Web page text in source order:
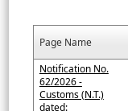
Page Name
Notification No.
62/2026 -
Customs (N.T.)
dated: